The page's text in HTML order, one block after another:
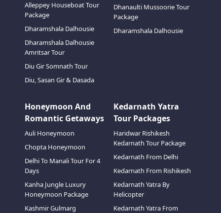
Alleppey Houseboat Tour
Package
Dharamshala Dalhousie
Dharamshala Dalhousie
Amritsar Tour
Diu Gir Somnath Tour
Diu, Sasan Gir & Dasada
Dhanaulti Mussoorie Tour
Package
Dharamshala Dalhousie
Honeymoon And
Romantic Getaways
Auli Honeymoon
Chopta Honeymoon
Delhi To Manali Tour For 4
Days
Kanha Jungle Luxury
Honeymoon Package
Kashmir Gulmarg
Kedarnath Yatra
Tour Packages
Haridwar Rishikesh
Kedarnath Tour Package
Kedarnath From Delhi
Kedarnath From Rishikesh
Kedarnath Yatra By
Helicopter
Kedarnath Yatra From